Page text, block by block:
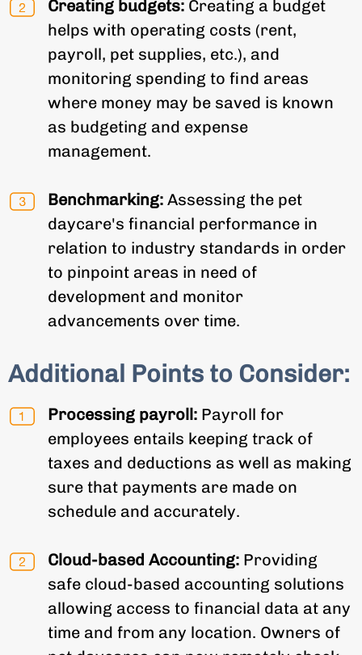
Creating budgets:Creating a budget
helps with operating costs (rent,
payroll, pet supplies, etc.), and
monitoring spending to find areas
where money may be saved is known
as budgeting and expense
management.
Benchmarking:Assessing the pet
daycare's financial performance in
relation to industry standards in order
to pinpoint areas in need of
development and monitor
advancements over time.
Additional Points to Consider:
Processing payroll:Payroll for
employees entails keeping track of
taxes and deductions as well as making
sure that payments are made on
schedule and accurately.
Cloud-based Accounting:Providing
safe cloud-based accounting solutions
allowing access to financial data at any
time and from any location. Owners of